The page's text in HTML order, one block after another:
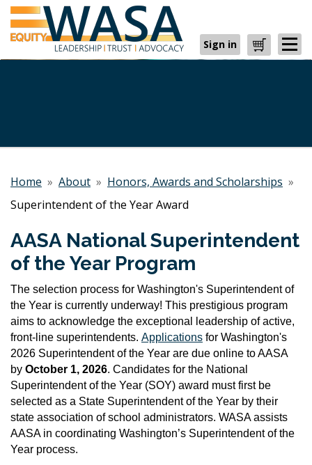
Sign in Cart
Home » About » Honors, Awards and Scholarships »
Superintendent of the Year Award
AASA National Superintendent
of the Year Program
The selection process for Washington's Superintendent of
the Year is currently underway! This prestigious program
aims to acknowledge the exceptional leadership of active,
front-line superintendents. Applications for Washington's
2026 Superintendent of the Year are due online to AASA
by October 1, 2026. Candidates for the National
Superintendent of the Year (SOY) award must first be
selected as a State Superintendent of the Year by their
state association of school administrators. WASA assists
AASA in coordinating Washington’s Superintendent of the
Year process.